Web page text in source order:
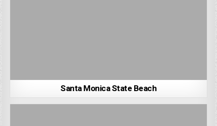
Santa Monica State Beach